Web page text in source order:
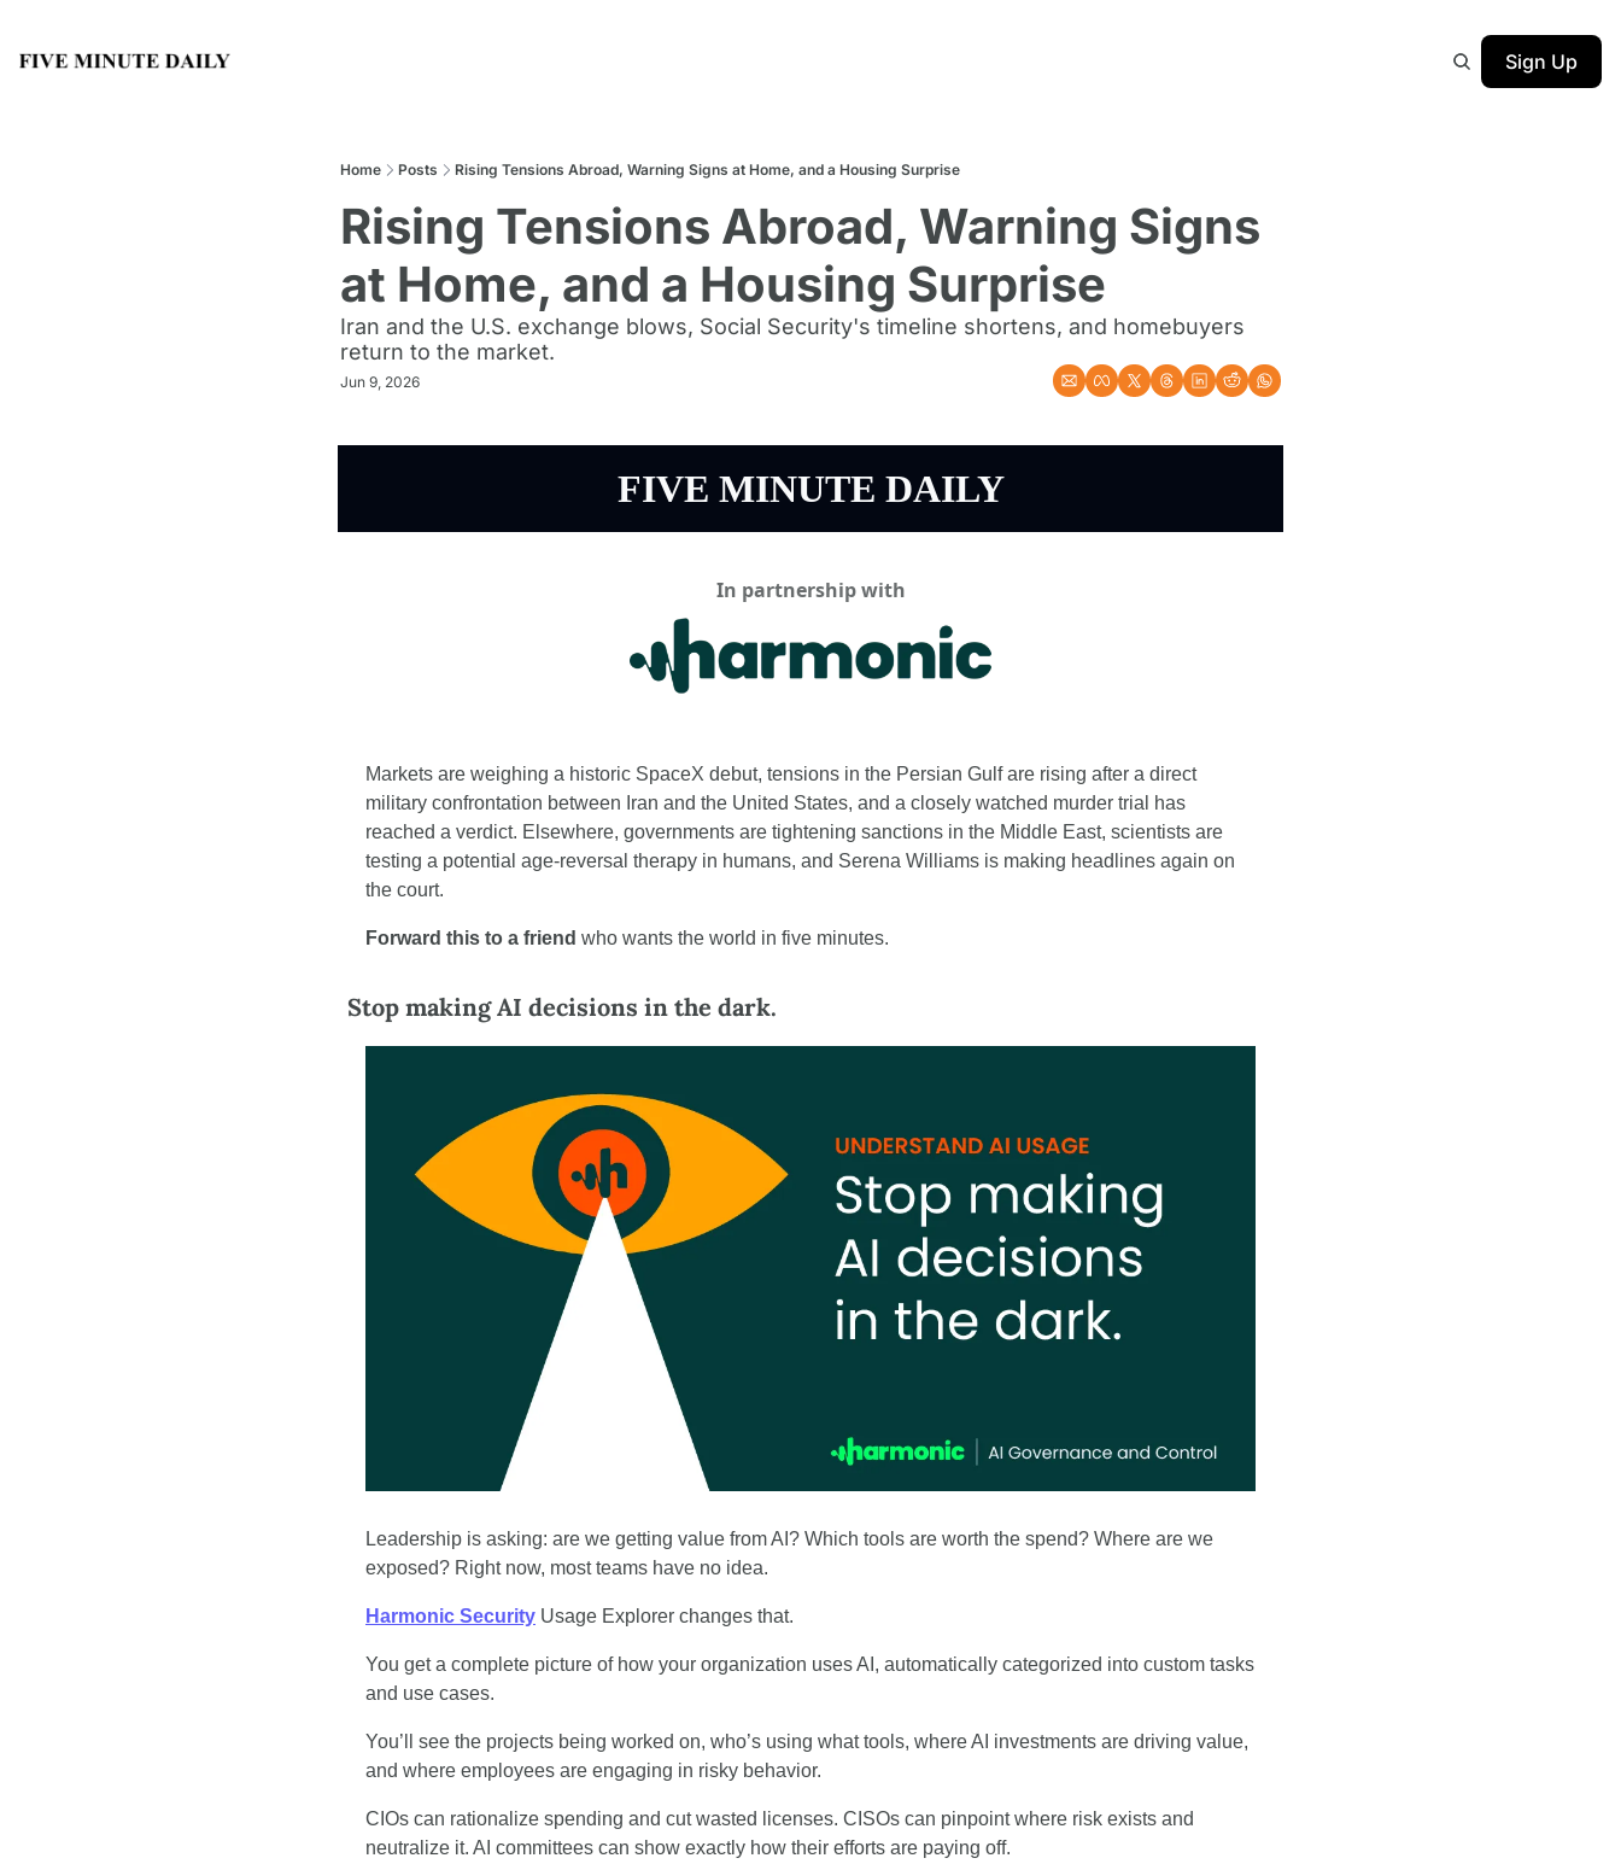
Sign Up
Home Posts Rising Tensions Abroad, Warning Signs at Home, and a Housing Surprise
Rising Tensions Abroad, Warning Signs
at Home, and a Housing Surprise
Iran and the U.S. exchange blows, Social Security's timeline shortens, and homebuyers
return to the market.
Jun 9, 2026
FIVE MINUTE DAILY
In partnership with
Markets are weighing a historic SpaceX debut, tensions in the Persian Gulf are rising after a direct
military confrontation between Iran and the United States, and a closely watched murder trial has
reached a verdict. Elsewhere, governments are tightening sanctions in the Middle East, scientists are
testing a potential age-reversal therapy in humans, and Serena Williams is making headlines again on
the court.
Forward this to a friend who wants the world in five minutes.
Stop making AI decisions in the dark.
Leadership is asking: are we getting value from AI? Which tools are worth the spend? Where are we
exposed? Right now, most teams have no idea.
Harmonic Security Usage Explorer changes that.
You get a complete picture of how your organization uses AI, automatically categorized into custom tasks
and use cases.
You’ll see the projects being worked on, who’s using what tools, where AI investments are driving value,
and where employees are engaging in risky behavior.
CIOs can rationalize spending and cut wasted licenses. CISOs can pinpoint where risk exists and
neutralize it. AI committees can show exactly how their efforts are paying off.